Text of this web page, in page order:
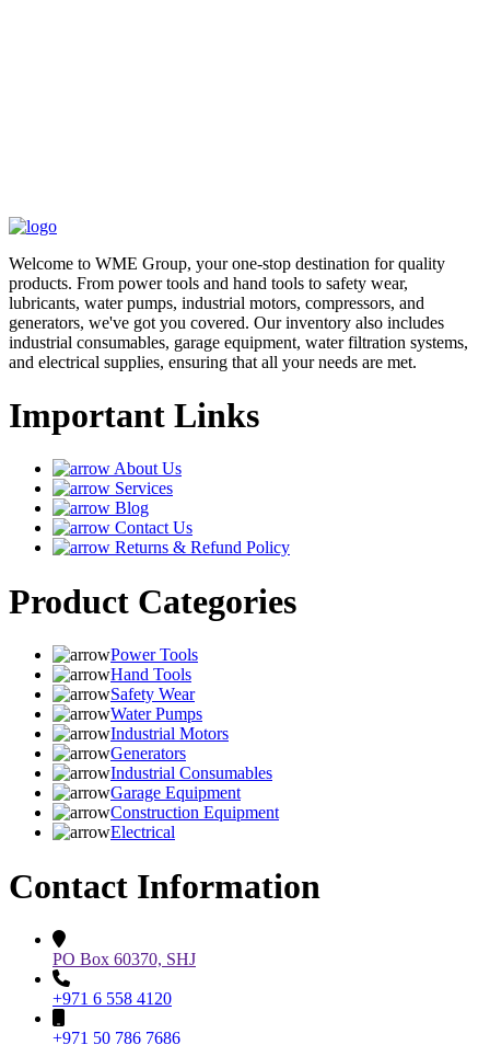
Welcome to WME Group, your one-stop destination for quality
products. From power tools and hand tools to safety wear,
lubricants, water pumps, industrial motors, compressors, and
generators, we've got you covered. Our inventory also includes
industrial consumables, garage equipment, water filtration systems,
and electrical supplies, ensuring that all your needs are met.
Important Links
About Us
Services
Blog
Contact Us
Returns & Refund Policy
Product Categories
Power Tools
Hand Tools
Safety Wear
Water Pumps
Industrial Motors
Generators
Industrial Consumables
Garage Equipment
Construction Equipment
Electrical
Contact Information
PO Box 60370, SHJ
+971 6 558 4120
+971 50 786 7686